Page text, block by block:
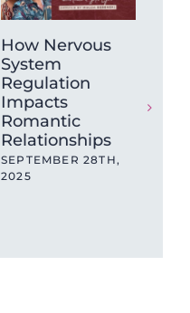
How Nervous
System
Regulation
Impacts
Romantic
Relationships
SEPTEMBER 28TH,
2025